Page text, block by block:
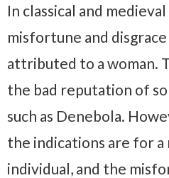
In classical and medieval
misfortune and
attributed to a woman.
the bad reputation of so
such as Denebola.
the indications are for a
individual, and the